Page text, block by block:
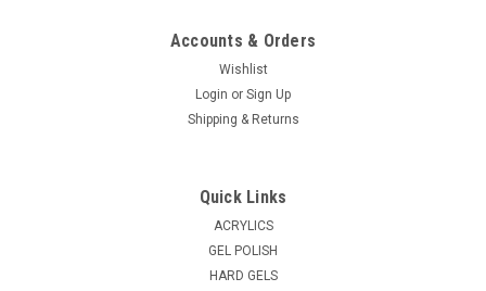
wear Creamy texture tames eyebrows as it shades Builds,
shapes, and fills in brows with ease Glides on smoothly, no
tugging Retractable Ardell Brow Pomade Pencil Soft Black
Accounts & Orders
Wishlist
Login or Sign Up
Shipping & Returns
Quick Links
ACRYLICS
GEL POLISH
HARD GELS